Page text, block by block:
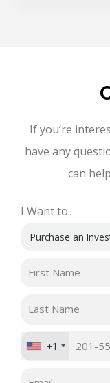
If you’re
have any
can
I Want to..
+1